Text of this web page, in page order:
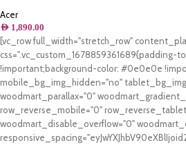
21.5inch FHD, 8GB RAM, 1TB HDD +
256GB SSD, Shared Intel UHD
Graphics,Windows 10, Black – Middle
East Version – [C22-963]
Acer
AED 1,890.00
[vc_row full_width="stretch_row"
css=".vc_custom_1678859361689{padding-
!important;background-color: #0e0e0e
mobile_bg_img_hidden="no"
woodmart_parallax="0"
row_reverse_mobile="0"
woodmart_disable_overflow="0"